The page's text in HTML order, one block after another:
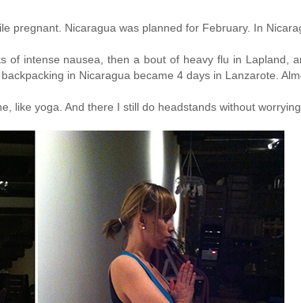
pregnant. Nicaragua was planned for February. In
intense nausea, then a bout of heavy flu in
in Nicaragua became 4 days in Lanzarote.
like yoga. And there I still do headstands without